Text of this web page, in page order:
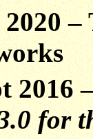
–
2016
for